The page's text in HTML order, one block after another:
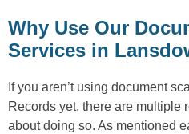
Why Use Our
Services in
If you aren’t using document
Records yet, there are multiple
about doing so. As mentioned